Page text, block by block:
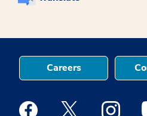
Careers
Medstar Facebook opens a
Medstar Twitter
Medstar